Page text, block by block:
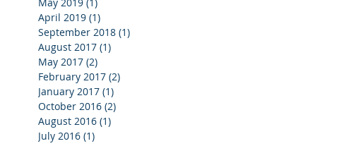
April 2019 (1)
September 2018 (1)
August 2017 (1)
May 2017 (2)
February 2017 (2)
January 2017 (1)
October 2016 (2)
August 2016 (1)
July 2016 (1)